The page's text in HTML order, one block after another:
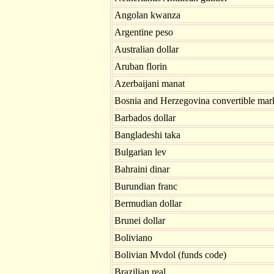
Angolan kwanza
Argentine peso
Australian dollar
Aruban florin
Azerbaijani manat
Bosnia and Herzegovina convertible
Barbados dollar
Bangladeshi taka
Bulgarian lev
Bahraini dinar
Burundian franc
Bermudian dollar
Brunei dollar
Boliviano
Bolivian Mvdol (funds code)
Brazilian real